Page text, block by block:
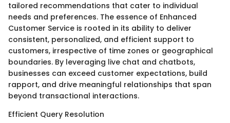
tailored recommendations that cater to individual
needs and preferences. The essence of Enhanced
Customer Service is rooted in its ability to deliver
consistent, personalized, and efficient support to
customers, irrespective of time zones or geographical
boundaries. By leveraging live chat and chatbots,
businesses can exceed customer expectations, build
rapport, and drive meaningful relationships that span
beyond transactional interactions.
Efficient Query Resolution